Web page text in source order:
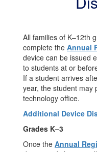
All families of K–12th
complete the Annual
device can be issued
to students at or
If a student arrives
year, the student may
technology office.
Additional Device
Grades K–3
Once the Annual